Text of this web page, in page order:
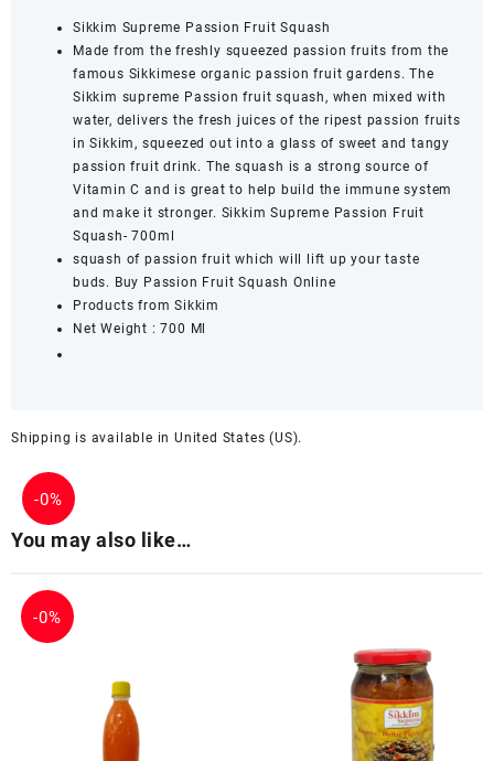
Sikkim Supreme Passion Fruit Squash
Made from the freshly squeezed passion fruits from the
famous Sikkimese organic passion fruit gardens. The
Sikkim supreme Passion fruit squash, when mixed with
water, delivers the fresh juices of the ripest passion fruits
in Sikkim, squeezed out into a glass of sweet and tangy
passion fruit drink. The squash is a strong source of
Vitamin C and is great to help build the immune system
and make it stronger. Sikkim Supreme Passion Fruit
Squash- 700ml
squash of passion fruit which will lift up your taste
buds. Buy Passion Fruit Squash Online
Products from Sikkim
Net Weight : 700 Ml
Shipping is available inUnited States (US).
-0%
You may also like…
-0%